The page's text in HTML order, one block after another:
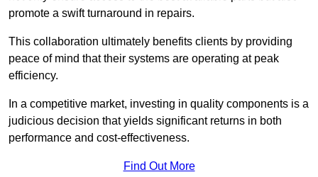
promote a swift turnaround in repairs.
This collaboration ultimately benefits clients by providing
peace of mind that their systems are operating at peak
efficiency.
In a competitive market, investing in quality components is a
judicious decision that yields significant returns in both
performance and cost-effectiveness.
Find Out More